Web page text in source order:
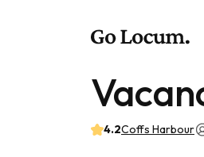
4.2Coffs Harbour